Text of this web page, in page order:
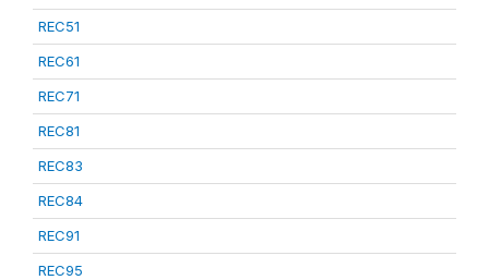
REC51
REC61
REC71
REC81
REC83
REC84
REC91
REC95